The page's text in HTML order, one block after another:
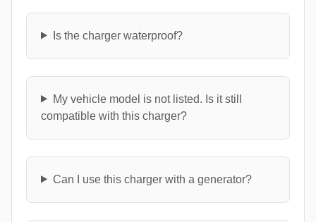
Is the charger waterproof?
My vehicle model is not listed. Is it still
compatible with this charger?
Can I use this charger with a generator?